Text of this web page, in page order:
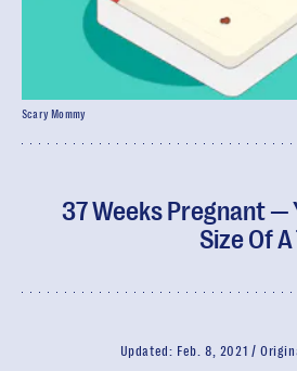
37 Weeks Pregnant —
Size Of
Updated: Feb. 8, 2021
Scary Mommy